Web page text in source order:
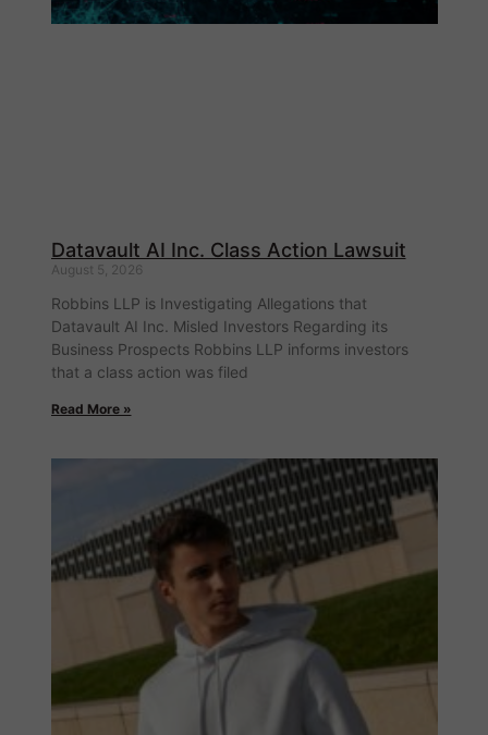
Datavault AI Inc. Class Action Lawsuit
August 5, 2026
Robbins LLP is Investigating Allegations that
Datavault AI Inc. Misled Investors Regarding its
Business Prospects Robbins LLP informs investors
that a class action was filed
Read More »